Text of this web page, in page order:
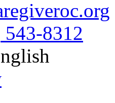
543-8312